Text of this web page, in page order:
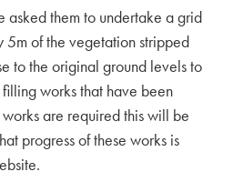
asked them to undertake a grid
of the vegetation stripped
to the original ground levels to
works that have been
are required this will be
progress of these works is